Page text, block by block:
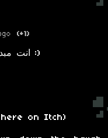
(+1)
oh ok انت مبدع بالعبة دي :)
on Itch)